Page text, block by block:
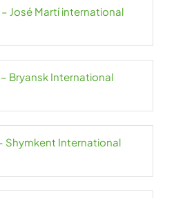
José Martí international
Bryansk International
Shymkent International